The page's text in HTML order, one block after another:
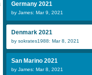
Germany 2021
by James: Mar 9, 2021
Denmark 2021
by sokrates1988: Mar 8, 2021
San Marino 2021
by James: Mar 8, 2021